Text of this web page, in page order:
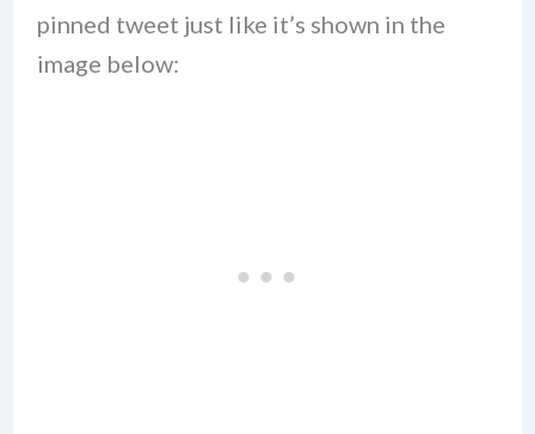
pinned tweet just like it’s shown in the
image below: